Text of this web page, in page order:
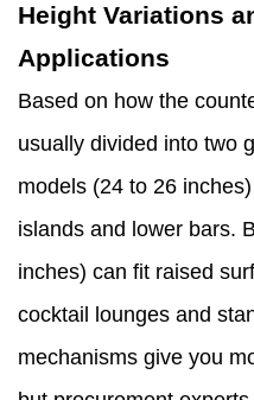
Height Variations
Applications
Based on how the
usually divided into two
models (24 to 26
islands and lower bars.
inches) can fit raised
cocktail lounges and
mechanisms give you